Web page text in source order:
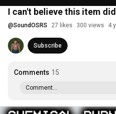
I can't believe this item
@SoundOSRS 27 likes 300 views 4
Subscribe
Comments 15
Comment...